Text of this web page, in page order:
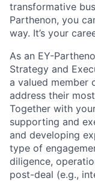
transformative
Parthenon, you
way. It’s your
As an EY-
Strategy and
a valued member
address their
Together with
supporting and
and developing
type of
diligence,
post-deal (e.g.,